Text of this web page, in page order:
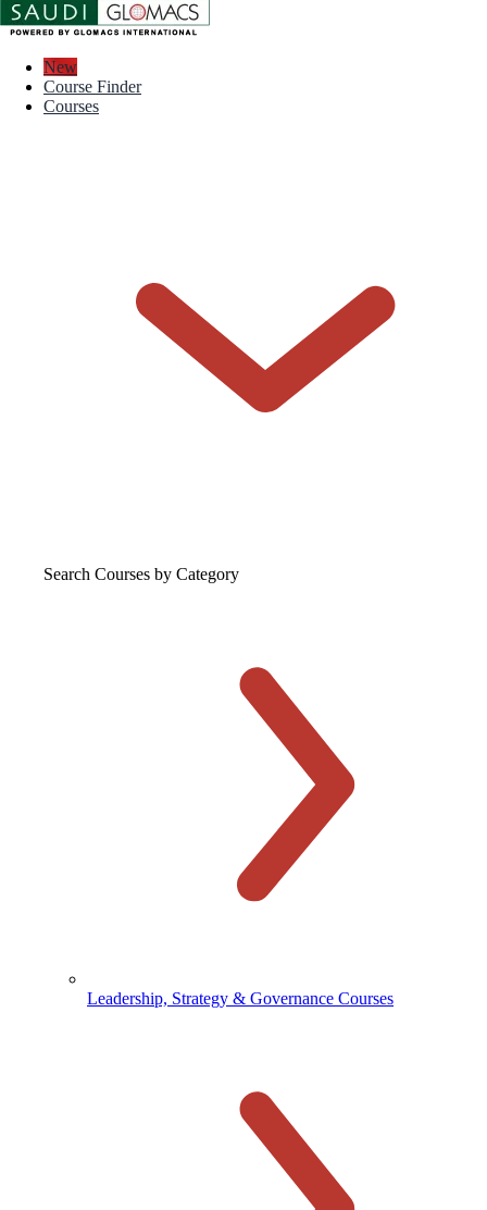
New
Course Finder
Courses
Search Courses by Category
Leadership, Strategy & Governance Courses